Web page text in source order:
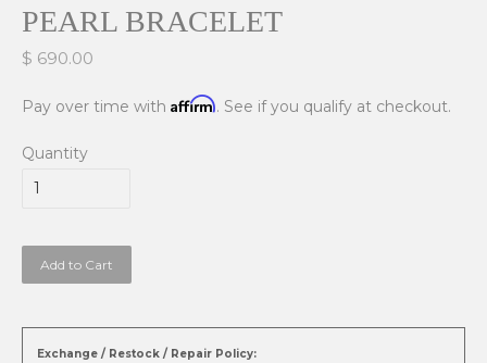
PEARL BRACELET
$ 690.00
Pay over time with Affirm. See if you qualify at checkout.
Quantity
Add to Cart
Exchange / Restock / Repair Policy: